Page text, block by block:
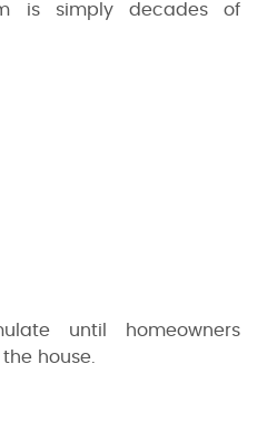
is simply decades of
until homeowners
house.